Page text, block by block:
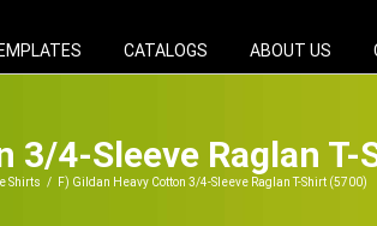
CATALOGS ABOUT US
3/4-Sleeve Raglan
Shirts / F) Gildan Heavy Cotton 3/4-Sleeve Raglan T-Shirt (5700)